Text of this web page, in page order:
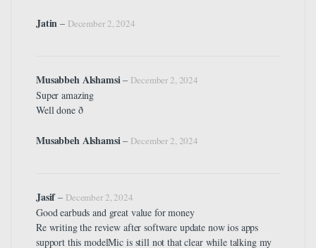
Jatin – December 2, 2024
Musabbeh Alshamsi– December 2, 2024
Super amazing
Well done ð
Musabbeh Alshamsi– December 2, 2024
Jasif– December 2, 2024
Good earbuds and great value for money
Re writing the review after software update now ios apps
support this modelMic is still not that clear while talking my